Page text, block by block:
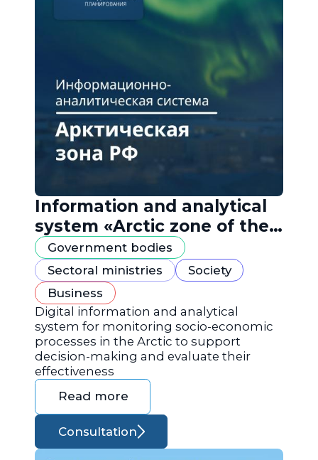
Information and analytical
system «Arctic zone of the
Russian Federation»
Government bodies
Sectoral ministries
Society
Business
Digital information and analytical
system for monitoring socio-economic
processes in the Arctic to support
decision-making and evaluate their
effectiveness
Read more
Consultation